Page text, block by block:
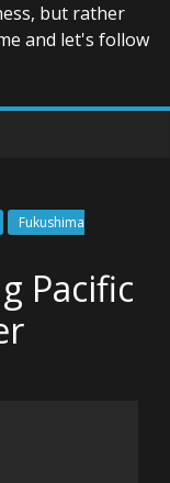
but rather
and let's follow
Fukushima
Pacific